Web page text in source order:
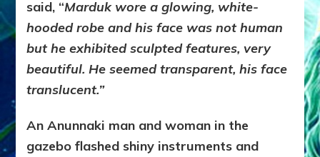
said, “Marduk wore a glowing, white-
hooded robe and his face was not human
but he exhibited sculpted features, very
beautiful. He seemed transparent, his face
translucent.”
An Anunnaki man and woman in the
gazebo flashed shiny instruments and